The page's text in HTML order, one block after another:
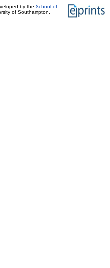
by the School of
of Southampton.